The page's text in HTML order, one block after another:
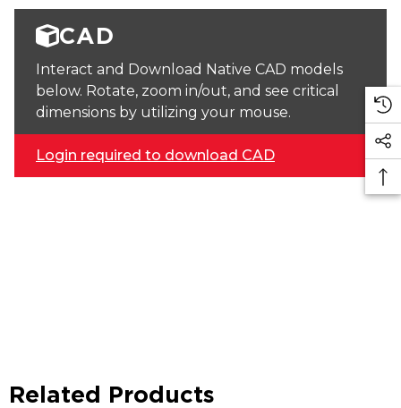
CAD
Interact and Download Native CAD models
below. Rotate, zoom in/out, and see critical
dimensions by utilizing your mouse.
Login required to download CAD
Related Products